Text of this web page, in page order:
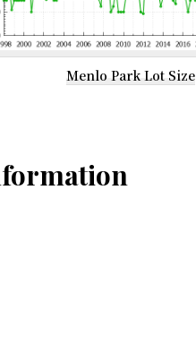
Menlo Park Lot Size